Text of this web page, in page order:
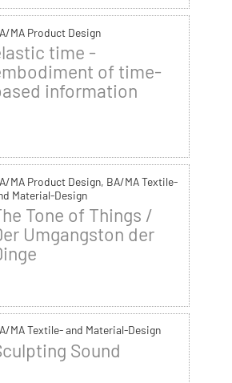
MA Product Design
time -
of time-
information
MA Product Design, BA/MA Textile-
Material-Design
Tone of Things /
Umgangston der
MA Textile- and Material-Design
Sound